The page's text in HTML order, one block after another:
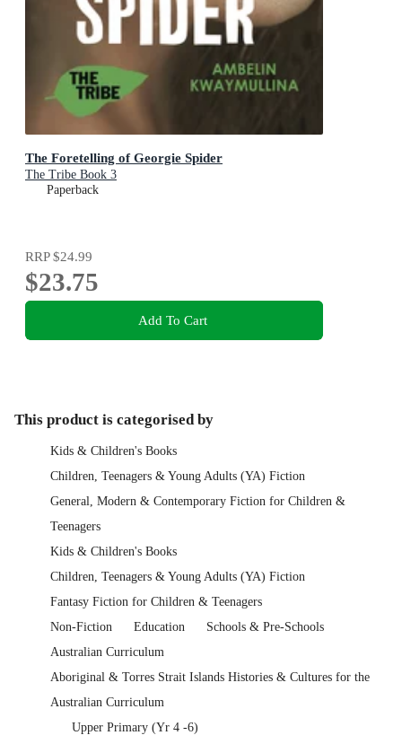
The Foretelling of Georgie Spider
The Tribe Book 3
Paperback
RRP$24.99
$23.75
Add To Cart
This product is categorised by
Kids & Children's Books
Children, Teenagers & Young Adults (YA) Fiction
General, Modern & Contemporary Fiction for Children &
Teenagers
Kids & Children's Books
Children, Teenagers & Young Adults (YA) Fiction
Fantasy Fiction for Children & Teenagers
Non-Fiction
Education
Schools & Pre-Schools
Australian Curriculum
Aboriginal & Torres Strait Islands Histories & Cultures for the
Australian Curriculum
Upper Primary (Yr 4 -6)